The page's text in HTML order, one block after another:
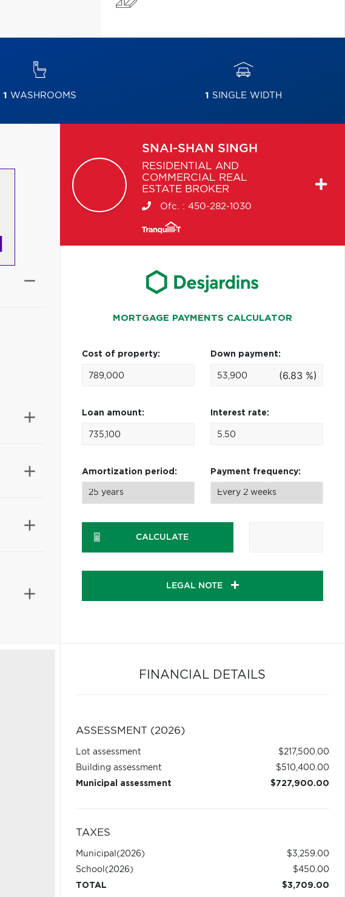
1 WASHROOMS 1 SINGLE WIDTH
SNAI-SHAN SINGH
RESIDENTIAL AND
COMMERCIAL REAL
ESTATE BROKER
Ofc. : 450-282-1030
MORTGAGE PAYMENTS CALCULATOR
Cost of property: Down payment:
(6.83 %)
Loan amount: Interest rate:
Amortization period: Payment frequency:
CALCULATE
LEGAL NOTE
FINANCIAL DETAILS
ASSESSMENT (2026)
Lot assessment
$217,500.00
Building assessment
$510,400.00
Municipal assessment
$727,900.00
TAXES
Municipal (2026)
$3,259.00
School (2026)
$450.00
TOTAL
$3,709.00